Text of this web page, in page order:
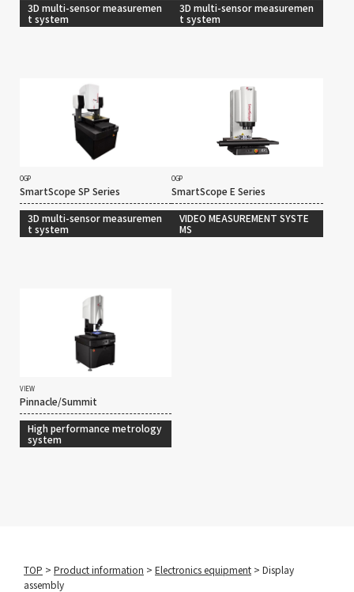
3D multi-sensor measuremen
t system
3D multi-sensor measuremen
t system
OGP
SmartScope SP Series
3D multi-sensor measuremen
t system
OGP
SmartScope E Series
VIDEO MEASUREMENT SYSTE
MS
VIEW
Pinnacle/Summit
High performance metrology
system
TOP > Product information > Electronics equipment > Display
assembly